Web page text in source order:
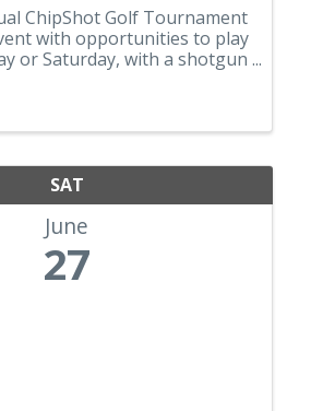
ChipShot Golf Tournament
with opportunities to play
or Saturday, with a shotgun
SAT
June
27